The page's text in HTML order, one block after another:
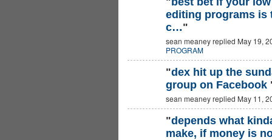
editing programs is
c…"
sean meaney replied May 19,
PROGRAM
"dex hit up the
group on Facebook
sean meaney replied May 11,
"depends what
make, if money is